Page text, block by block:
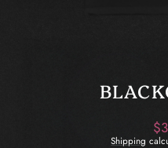
Shipping